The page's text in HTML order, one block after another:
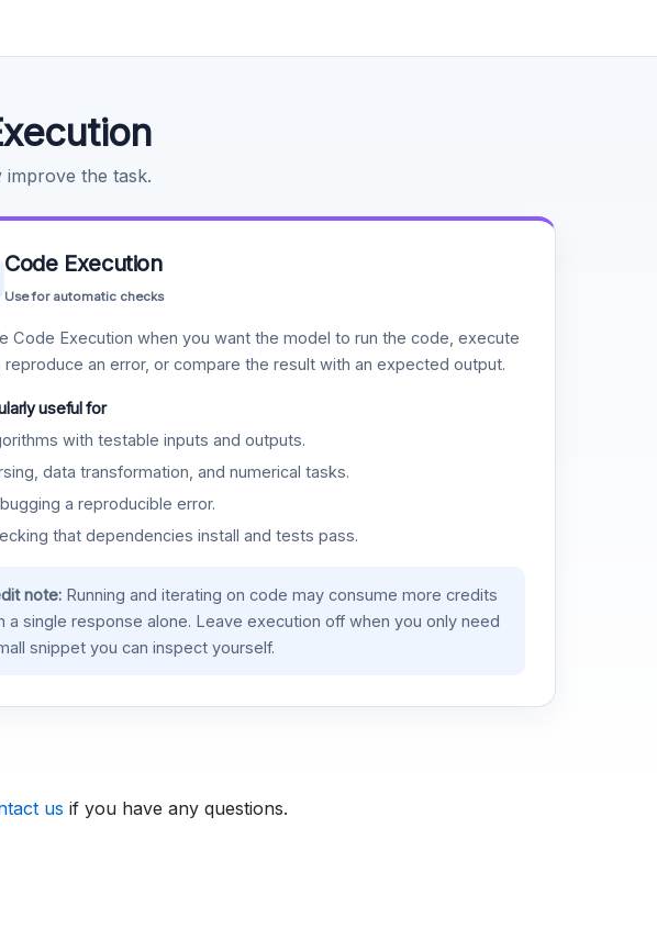
the task.
Code Execution
Use for automatic checks
Code Execution when you want the model to run the code, execute
an error, or compare the result with an expected output.
useful for
with testable inputs and outputs.
data transformation, and numerical tasks.
a reproducible error.
that dependencies install and tests pass.
note:Running and iterating on code may consume more credits
a single response alone. Leave execution off when you only need
snippet you can inspect yourself.
us if you have any questions.